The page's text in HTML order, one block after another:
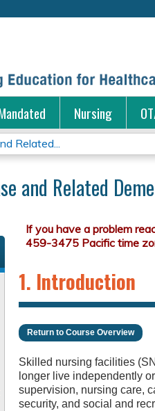
Nursing
Related...
and Related
1. Introduction
Return to Course Overview
Skilled nursing facilities
longer live independently
supervision, nursing care,
security, and social and